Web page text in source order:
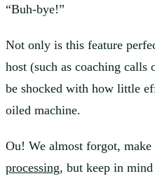
“Buh-bye!”
Not only is this feature
host (such as coaching
be shocked with how little
oiled machine.
Ou! We almost forgot, make
processing, but keep in